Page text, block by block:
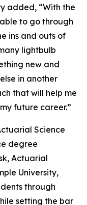
added, “With the
to go through
ins and outs of
lightbulb
new and
in another
that will help me
future career.”
Science
degree
Actuarial
University,
through
setting the bar